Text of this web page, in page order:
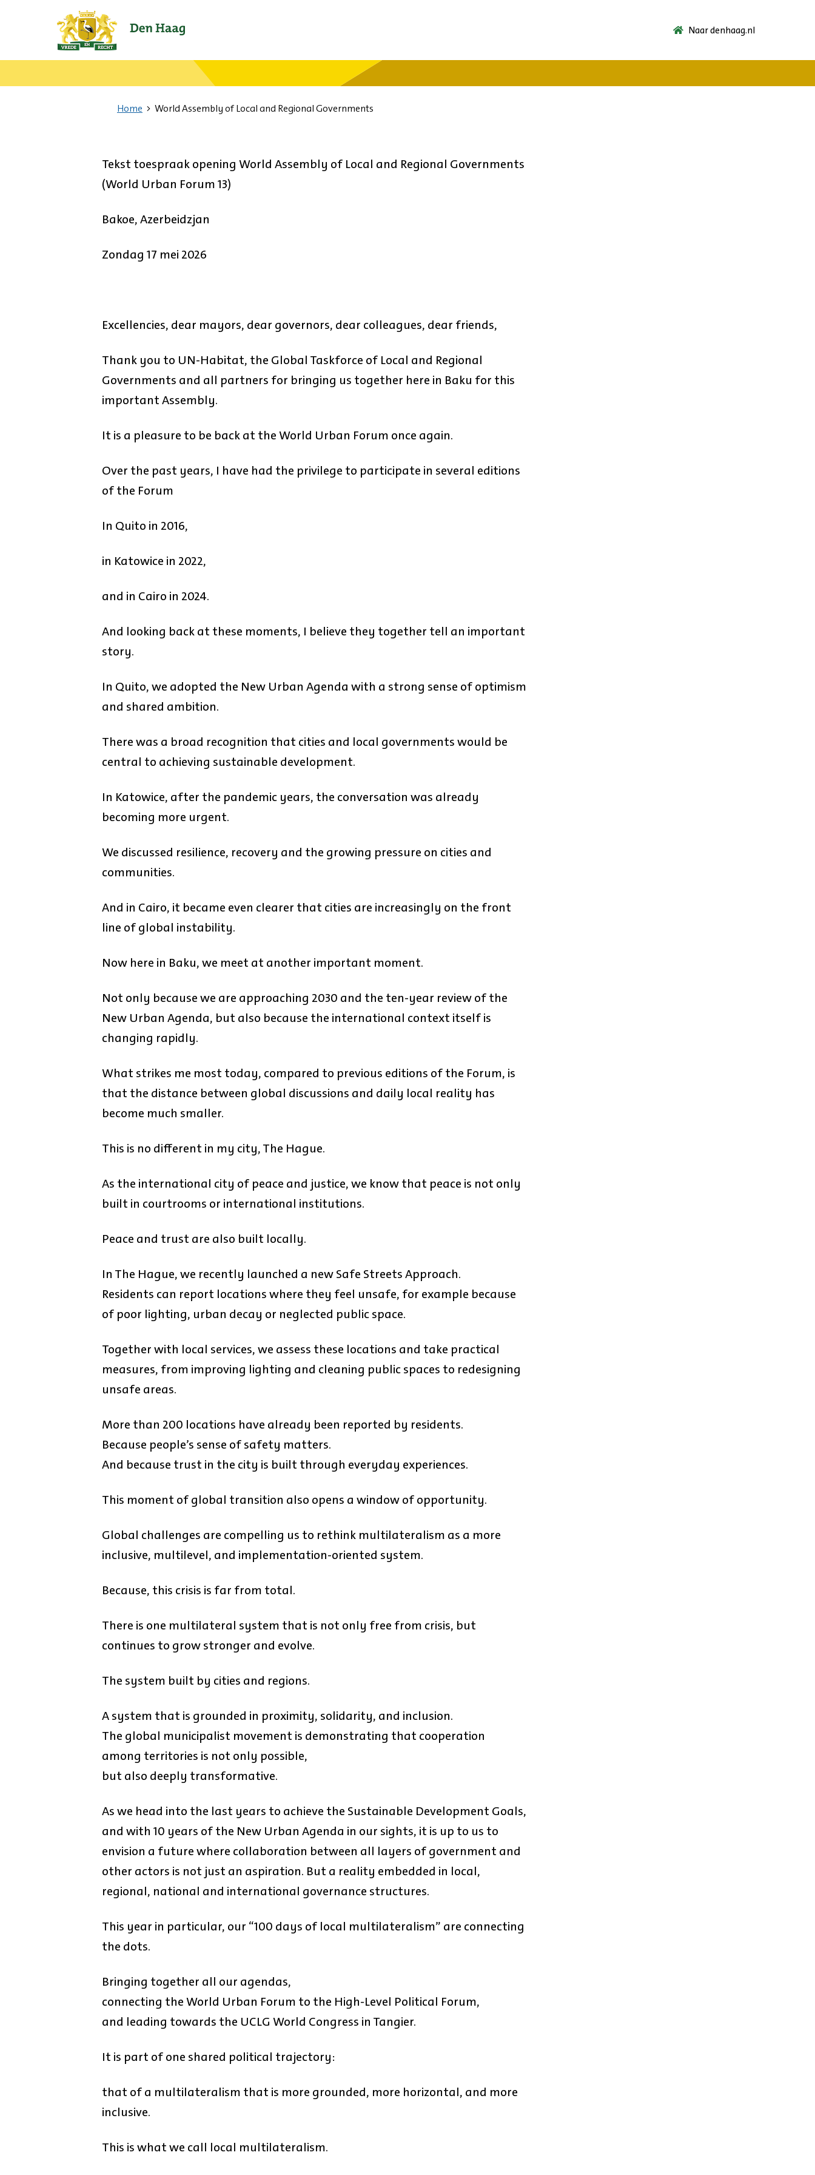
Ga
naar
de
Naar denhaag.nl
Home World Assembly of Local and Regional Governments
Tekst toespraak opening World Assembly of Local and Regional Governments
(World Urban Forum 13)
Bakoe, Azerbeidzjan
Zondag 17 mei 2026
Excellencies, dear mayors, dear governors, dear colleagues, dear friends,
Thank you to UN-Habitat, the Global Taskforce of Local and Regional
Governments and all partners for bringing us together here in Baku for this
important Assembly.
It is a pleasure to be back at the World Urban Forum once again.
Over the past years, I have had the privilege to participate in several editions
of the Forum
In Quito in 2016,
in Katowice in 2022,
and in Cairo in 2024.
And looking back at these moments, I believe they together tell an important
story.
In Quito, we adopted the New Urban Agenda with a strong sense of optimism
and shared ambition.
There was a broad recognition that cities and local governments would be
central to achieving sustainable development.
In Katowice, after the pandemic years, the conversation was already
becoming more urgent.
We discussed resilience, recovery and the growing pressure on cities and
communities.
And in Cairo, it became even clearer that cities are increasingly on the front
line of global instability.
Now here in Baku, we meet at another important moment.
Not only because we are approaching 2030 and the ten-year review of the
New Urban Agenda, but also because the international context itself is
changing rapidly.
What strikes me most today, compared to previous editions of the Forum, is
that the distance between global discussions and daily local reality has
become much smaller.
This is no different in my city, The Hague.
As the international city of peace and justice, we know that peace is not only
built in courtrooms or international institutions.
Peace and trust are also built locally.
In The Hague, we recently launched a new Safe Streets Approach.
Residents can report locations where they feel unsafe, for example because
of poor lighting, urban decay or neglected public space.
Together with local services, we assess these locations and take practical
measures, from improving lighting and cleaning public spaces to redesigning
unsafe areas.
More than 200 locations have already been reported by residents.
Because people’s sense of safety matters.
And because trust in the city is built through everyday experiences.
This moment of global transition also opens a window of opportunity.
Global challenges are compelling us to rethink multilateralism as a more
inclusive, multilevel, and implementation-oriented system.
Because, this crisis is far from total.
There is one multilateral system that is not only free from crisis, but
continues to grow stronger and evolve.
The system built by cities and regions.
A system that is grounded in proximity, solidarity, and inclusion.
The global municipalist movement is demonstrating that cooperation
among territories is not only possible,
but also deeply transformative.
As we head into the last years to achieve the Sustainable Development Goals,
and with 10 years of the New Urban Agenda in our sights, it is up to us to
envision a future where collaboration between all layers of government and
other actors is not just an aspiration. But a reality embedded in local,
regional, national and international governance structures.
This year in particular, our “100 days of local multilateralism” are connecting
the dots.
Bringing together all our agendas,
connecting the World Urban Forum to the High-Level Political Forum,
and leading towards the UCLG World Congress in Tangier.
It is part of one shared political trajectory:
that of a multilateralism that is more grounded, more horizontal, and more
inclusive.
This is what we call local multilateralism.